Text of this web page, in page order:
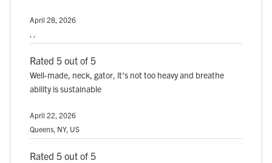
April 28, 2026
, ,
Rated 5 out of 5
Well-made, neck, gator, it's not too heavy and breathe
ability is sustainable
April 22, 2026
Queens, NY, US
Rated 5 out of 5